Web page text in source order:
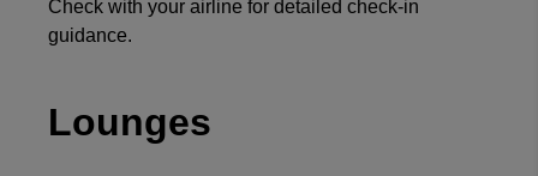
Check with your airline for detailed check-in
guidance.
Lounges